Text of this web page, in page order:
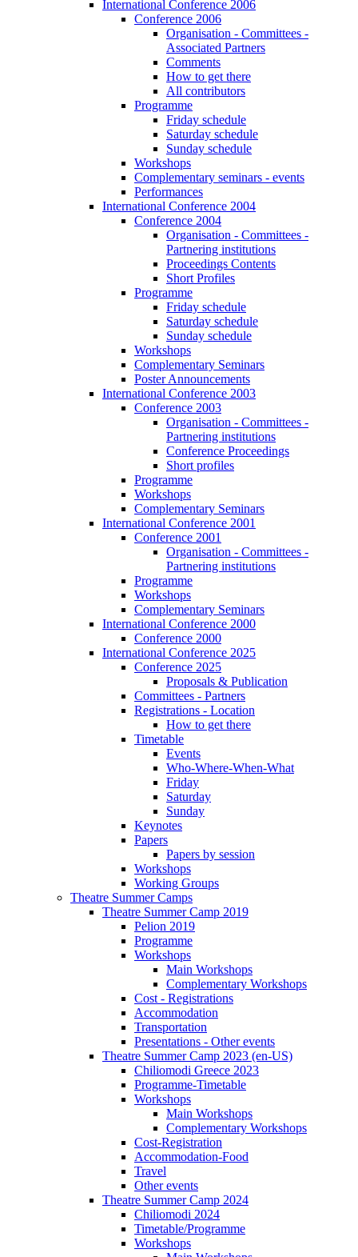
International Conference 2006
Conference 2006
Organisation - Committees -
Associated Partners
Comments
How to get there
All contributors
Programme
Friday schedule
Saturday schedule
Sunday schedule
Workshops
Complementary seminars - events
Performances
International Conference 2004
Conference 2004
Organisation - Committees -
Partnering institutions
Proceedings Contents
Short Profiles
Programme
Friday schedule
Saturday schedule
Sunday schedule
Workshops
Complementary Seminars
Poster Announcements
International Conference 2003
Conference 2003
Organisation - Committees -
Partnering institutions
Conference Proceedings
Short profiles
Programme
Workshops
Complementary Seminars
International Conference 2001
Conference 2001
Organisation - Committees -
Partnering institutions
Programme
Workshops
Complementary Seminars
International Conference 2000
Conference 2000
International Conference 2025
Conference 2025
Proposals & Publication
Committees - Partners
Registrations - Location
How to get there
Timetable
Events
Who-Where-When-What
Friday
Saturday
Sunday
Keynotes
Papers
Papers by session
Workshops
Working Groups
Theatre Summer Camps
Theatre Summer Camp 2019
Pelion 2019
Programme
Workshops
Main Workshops
Complementary Workshops
Cost - Registrations
Accommodation
Transportation
Presentations - Other events
Theatre Summer Camp 2023 (en-US)
Chiliomodi Greece 2023
Programme-Timetable
Workshops
Main Workshops
Complementary Workshops
Cost-Registration
Accommodation-Food
Travel
Other events
Theatre Summer Camp 2024
Chiliomodi 2024
Timetable/Programme
Workshops